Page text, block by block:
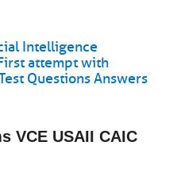
Intelligence
attempt with
Questions Answers
VCE USAII CAIC